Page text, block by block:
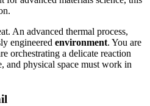
An advanced thermal process,
engineered environment. You are
orchestrating a delicate reaction
and physical space must work in